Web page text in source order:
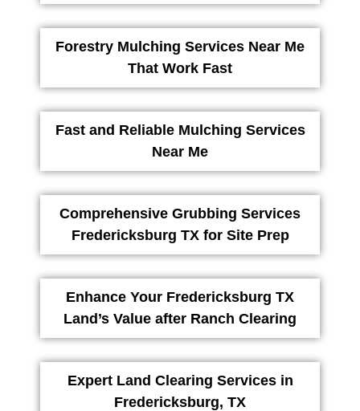
Forestry Mulching Services Near Me
That Work Fast
Fast and Reliable Mulching Services
Near Me
Comprehensive Grubbing Services
Fredericksburg TX for Site Prep
Enhance Your Fredericksburg TX
Land’s Value after Ranch Clearing
Expert Land Clearing Services in
Fredericksburg, TX